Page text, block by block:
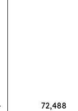
72,488